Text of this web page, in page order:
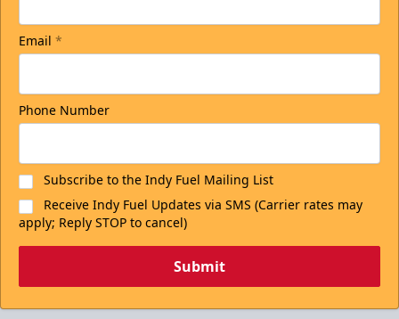
Email *
Phone Number
Subscribe to the Indy Fuel Mailing List
Receive Indy Fuel Updates via SMS (Carrier rates may
apply; Reply STOP to cancel)
Submit